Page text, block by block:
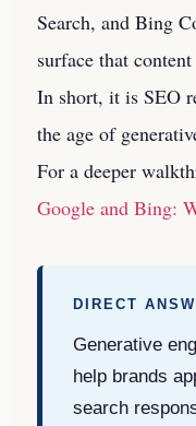
Search, and Bing
surface that
In short, it is SEO
the age of
For a deeper
Google and Bing:
DIRECT
Generative
help brands
search